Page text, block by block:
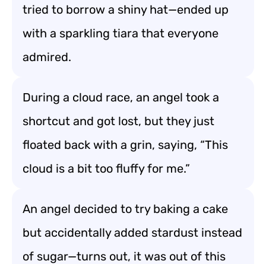
tried to borrow a shiny hat—ended up
with a sparkling tiara that everyone
admired.
During a cloud race, an angel took a
shortcut and got lost, but they just
floated back with a grin, saying, “This
cloud is a bit too fluffy for me.”
An angel decided to try baking a cake
but accidentally added stardust instead
of sugar—turns out, it was out of this